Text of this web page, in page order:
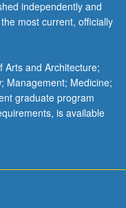
and
independently and
most current, officially
Arts and Architecture;
Management; Medicine;
graduate program
is available